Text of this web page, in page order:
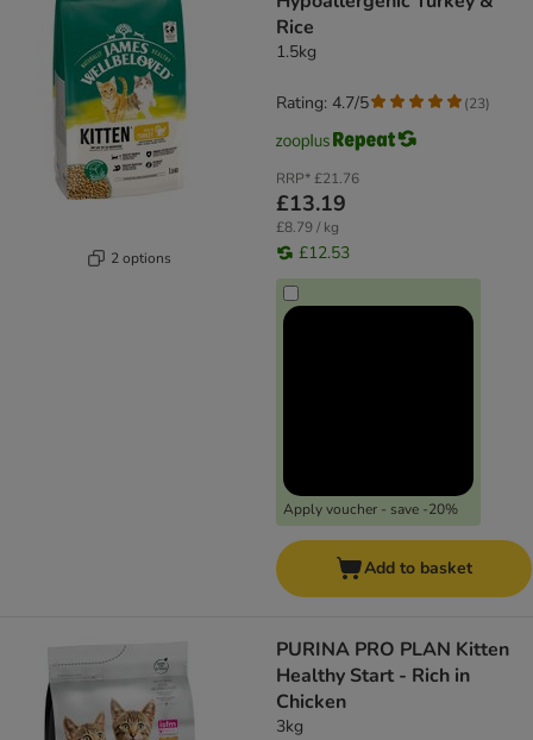
2 options
Rice
1.5kg
RRP*£21.76
£13.19
£8.79 / kg
£12.53
Apply voucher - save -20%
Rating: 4.7/5 (23)
Add to basket
PURINA PRO PLAN Kitten
Healthy Start - Rich in
Chicken
3kg